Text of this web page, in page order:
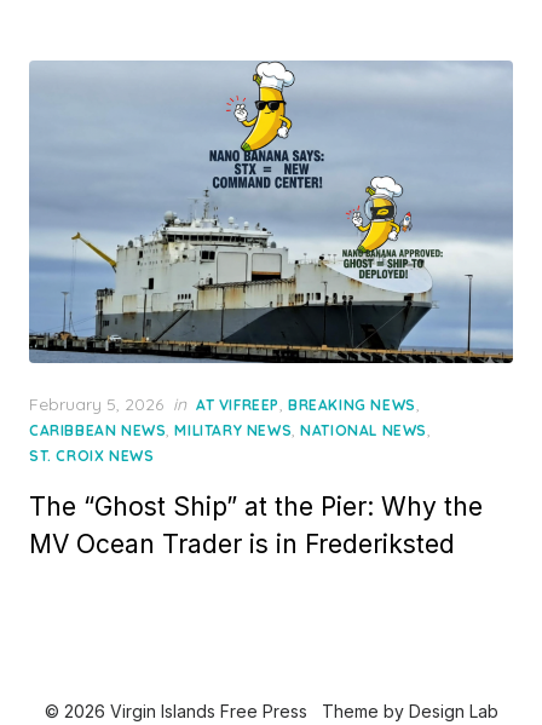
Posted
on
February 5, 2026 in AT VIFREEP, BREAKING NEWS,
CARIBBEAN NEWS,MILITARY NEWS,NATIONAL NEWS,
ST. CROIX NEWS
The “Ghost Ship” at the Pier: Why the
MV Ocean Trader is in Frederiksted
© 2026 Virgin Islands Free Press Theme by Design Lab